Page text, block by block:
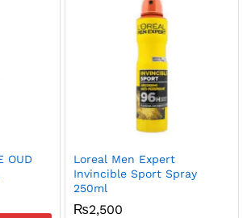
OUD
Loreal Men Expert
Invincible Sport Spray
250ml
₨2,500